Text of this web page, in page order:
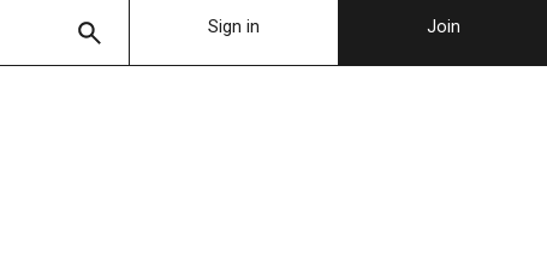
Sign in Join